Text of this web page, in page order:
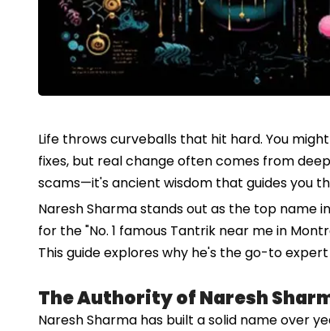
Life throws curveballs that hit hard. You
fixes, but real change often comes from
scams—it's ancient wisdom that guides you
Naresh Sharma stands out as the top name
for the "No. 1 famous Tantrik near me in
This guide explores why he's the go-to
The Authority of Naresh
Naresh Sharma has built a solid name over